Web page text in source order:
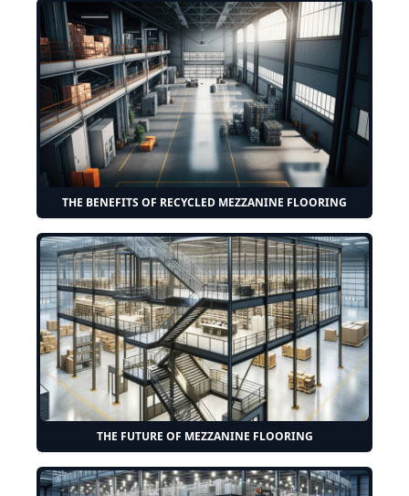
THE BENEFITS OF RECYCLED MEZZANINE FLOORING
THE FUTURE OF MEZZANINE FLOORING